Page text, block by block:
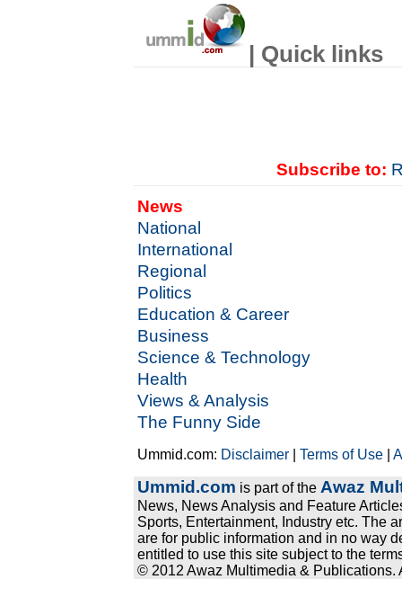
| Quick links
Subscribe to:
News
National
International
Regional
Politics
Education & Career
Business
Science & Technology
Health
Views & Analysis
The Funny Side
Ummid.com: Disclaimer |Terms of Use |
Ummid.com is part of the Awaz
News, News Analysis and Feature
Sports, Entertainment, Industry etc. The
are for public information and in no way
entitled to use this site subject to the
© 2012 Awaz Multimedia & Publications.